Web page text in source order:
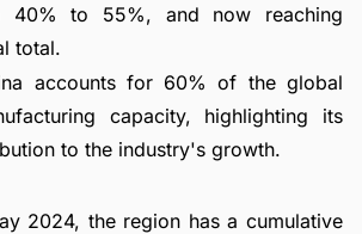
40% to 55%, and now reaching
total.
accounts for 60% of the global
capacity, highlighting its
to the industry's growth.
2024, the region has a cumulative